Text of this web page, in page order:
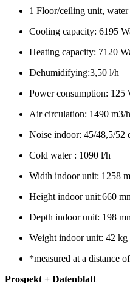
1 Floor/ceiling unit,
Cooling capacity: 6195
Heating capacity: 7120
Dehumidifying:3,50 l/h
Power consumption: 125
Air circulation: 1490 m3/h
Noise indoor: 45/48,5/52
Cold water : 1090 l/h
Width indoor unit: 1258
Height indoor unit:660
Depth indoor unit: 198
Weight indoor unit: 42 kg
*measured at a distance
Prospekt + Datenblatt